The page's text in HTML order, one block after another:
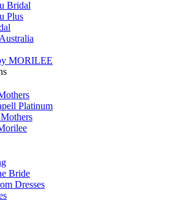
Bridal
Plus
MORILEE
Platinum
Bride
Dresses